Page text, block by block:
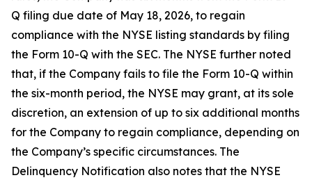
Q filing due date of May 18, 2026, to regain
compliance with the NYSE listing standards by filing
the Form 10-Q with the SEC. The NYSE further noted
that, if the Company fails to file the Form 10-Q within
the six-month period, the NYSE may grant, at its sole
discretion, an extension of up to six additional months
for the Company to regain compliance, depending on
the Company’s specific circumstances. The
Delinquency Notification also notes that the NYSE